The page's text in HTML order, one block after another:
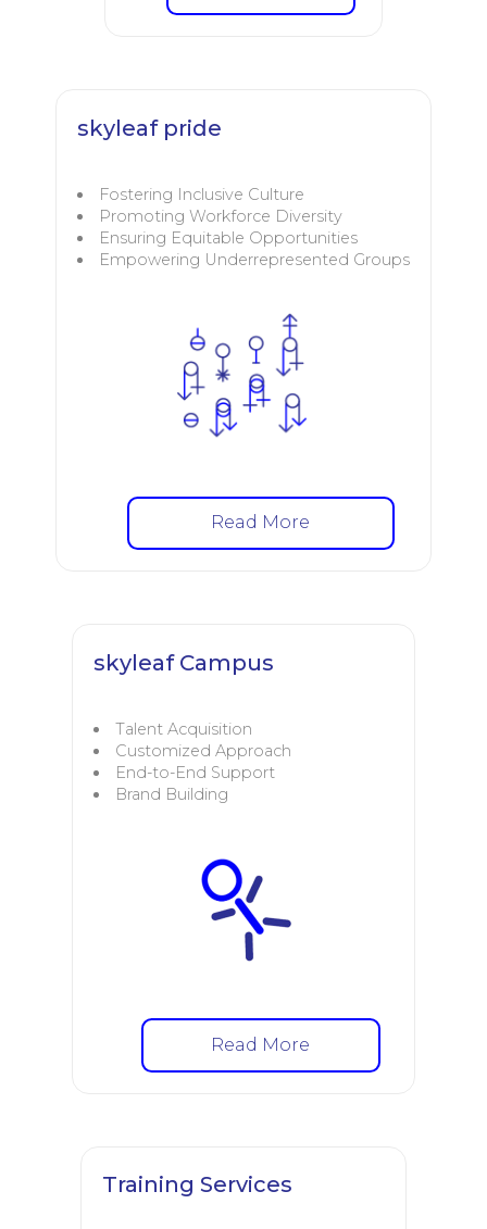
skyleaf pride
Fostering Inclusive Culture
Promoting Workforce Diversity
Ensuring Equitable Opportunities
Empowering Underrepresented Groups
Read More
skyleaf Campus
Talent Acquisition
Customized Approach
End-to-End Support
Brand Building
Read More
Training Services